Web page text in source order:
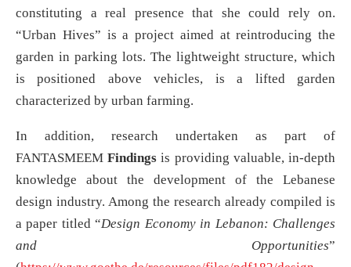
constituting a real presence that she could rely on.
“Urban Hives” is a project aimed at reintroducing the
garden in parking lots. The lightweight structure, which
is positioned above vehicles, is a lifted garden
characterized by urban farming.
In addition, research undertaken as part of
FANTASMEEMFindings is providing valuable, in-depth
knowledge about the development of the Lebanese
design industry. Among the research already compiled is
a paper titled “Design Economy in Lebanon: Challenges
and Opportunities”